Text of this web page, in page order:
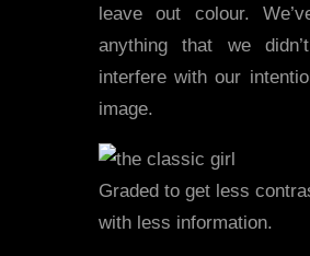
leave out colour.
anything that we
interfere with our
image.
Graded to get less
with less information.